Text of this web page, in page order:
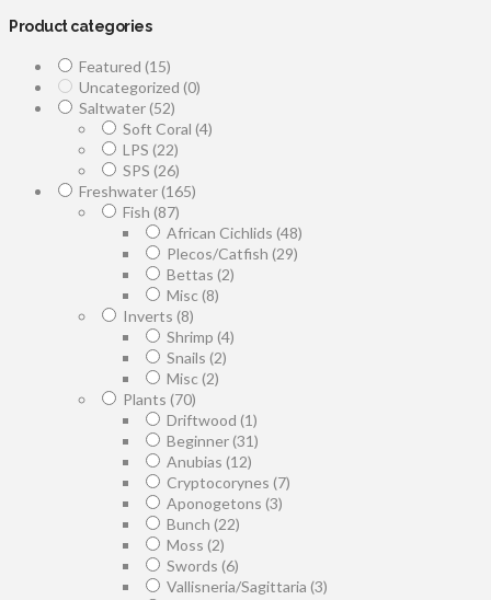
Product categories
Featured (15)
Uncategorized (0)
Saltwater(52)
Soft Coral (4)
LPS (22)
SPS (26)
Freshwater(165)
Fish (87)
African Cichlids (48)
Plecos/Catfish (29)
Bettas (2)
Misc (8)
Inverts (8)
Shrimp (4)
Snails (2)
Misc (2)
Plants (70)
Driftwood (1)
Beginner(31)
Anubias (12)
Cryptocorynes (7)
Aponogetons (3)
Bunch (22)
Moss (2)
Swords (6)
Vallisneria/Sagittaria (3)